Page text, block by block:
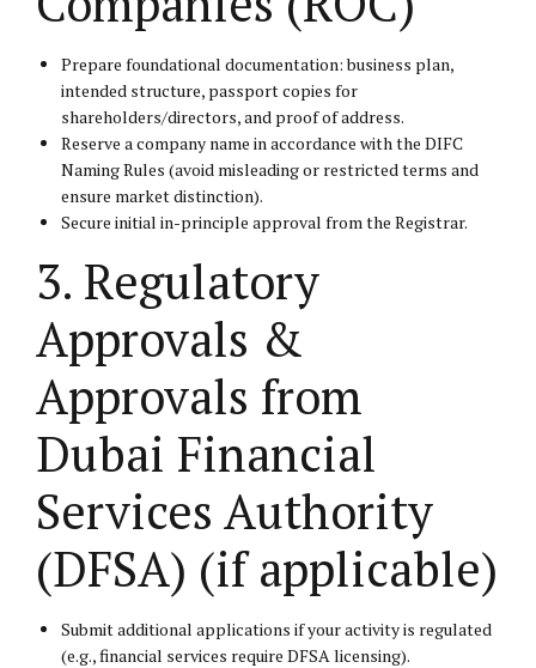
Prepare foundational documentation: business plan,
intended structure, passport copies for
shareholders/directors, and proof of address.
Reserve a company name in accordance with the DIFC
Naming Rules (avoid misleading or restricted terms and
ensure market distinction).
Secure initial in-principle approval from the Registrar.
3. Regulatory
Approvals &
Approvals from
Dubai Financial
Services Authority
(DFSA) (if applicable)
Submit additional applications if your activity is regulated
(e.g., financial services require DFSA licensing).